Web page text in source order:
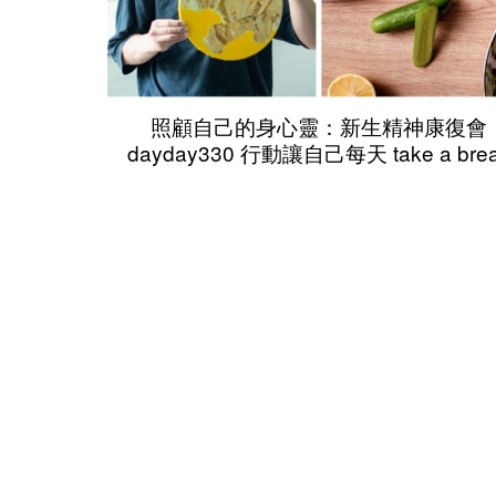
照顧自己的身心靈：新生精神康復會
dayday330 行動讓自己每天 take a